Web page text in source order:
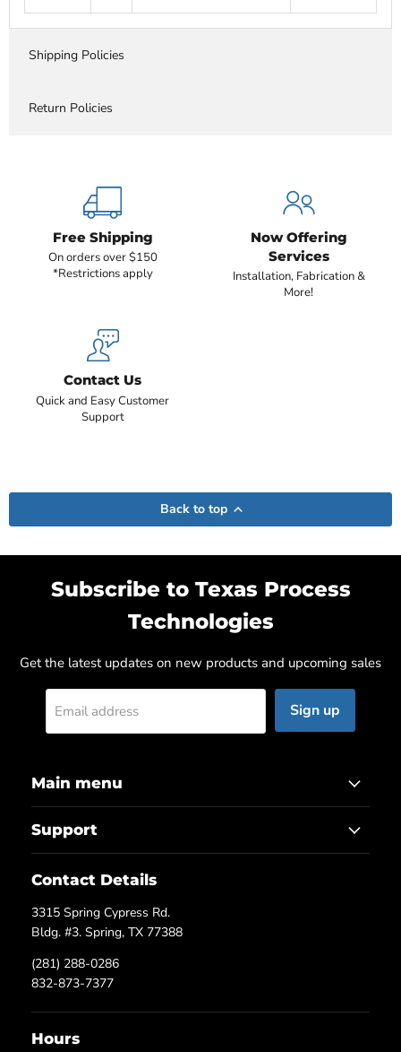
Shipping Policies
Return Policies
Free Shipping
On orders over $150
*Restrictions apply
Now Offering
Services
Installation, Fabrication &
More!
Contact Us
Quick and Easy Customer
Support
Back to top
Subscribe to Texas Process
Technologies
Get the latest updates on new products and upcoming sales
Email address Sign up
Main menu
Support
Contact Details
3315 Spring Cypress Rd.
Bldg. #3. Spring, TX 77388
(281) 288-0286
832-873-7377
Hours